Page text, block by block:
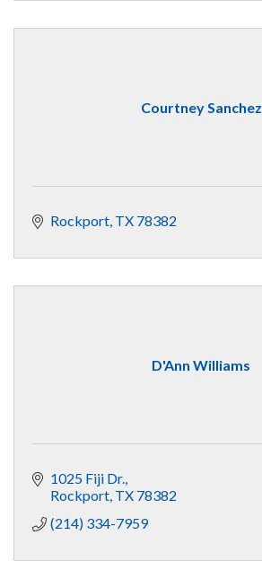
Courtney Sanchez
Rockport TX 78382
D'Ann Williams
1025 Fiji Dr.
Rockport TX 78382
(214) 334-7959